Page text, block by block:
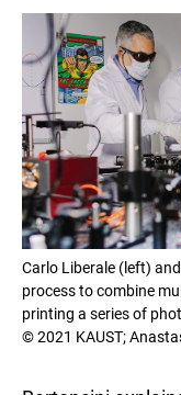
Carlo Liberale (left)
process to combine
printing a series of
© 2021 KAUST;